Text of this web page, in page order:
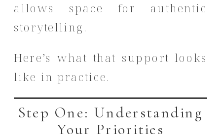
allows space for authentic
storytelling.
Here’s what that support looks
like in practice.
Step One: Understanding
Your Priorities